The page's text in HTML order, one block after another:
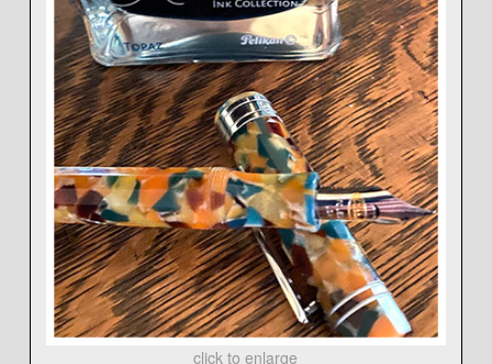
click to enlarge